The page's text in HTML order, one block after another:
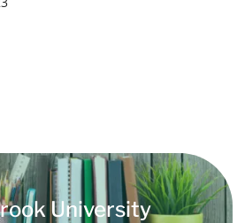
University